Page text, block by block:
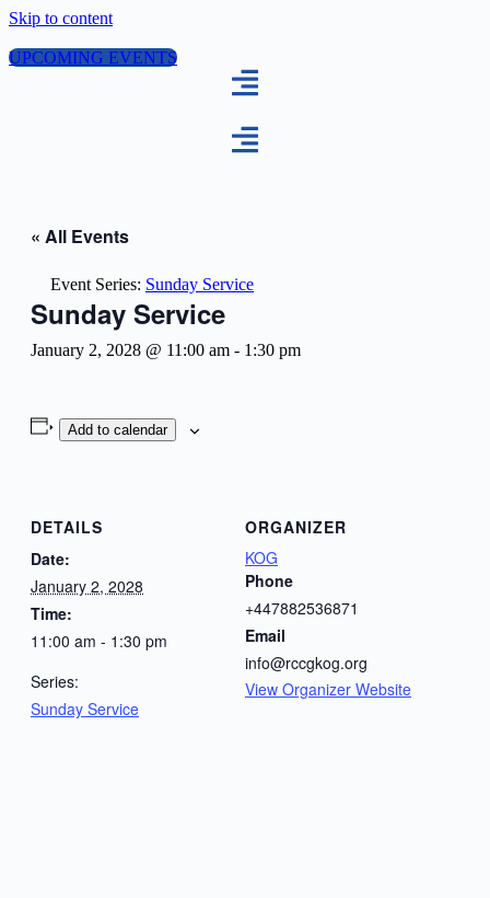
Skip to content
UPCOMING EVENTS
« All Events
Event Series: Sunday Service
Sunday Service
January 2, 2028 @ 11:00 am - 1:30 pm
Add to calendar
DETAILS
Date:
January 2, 2028
Time:
11:00 am - 1:30 pm
Series:
Sunday Service
ORGANIZER
KOG
Phone
+447882536871
Email
info@rccgkog.org
View Organizer Website